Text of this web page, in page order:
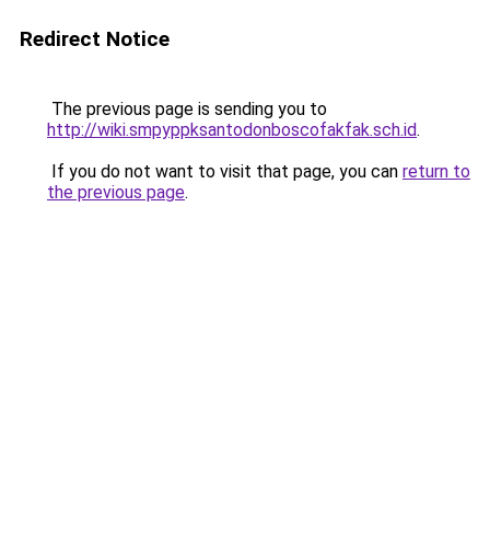
Redirect Notice
The previous page is sending you to
http://wiki.smpyppksantodonboscofakfak.sch.id.
If you do not want to visit that page, you can return to
the previous page.